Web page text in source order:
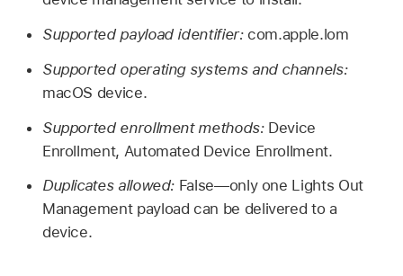
Supported payload identifier: com.apple.lom
Supported operating systems and channels:
macOS device.
Supported enrollment methods: Device
Enrollment, Automated Device Enrollment.
Duplicates allowed: False—only one Lights Out
Management payload can be delivered to a
device.